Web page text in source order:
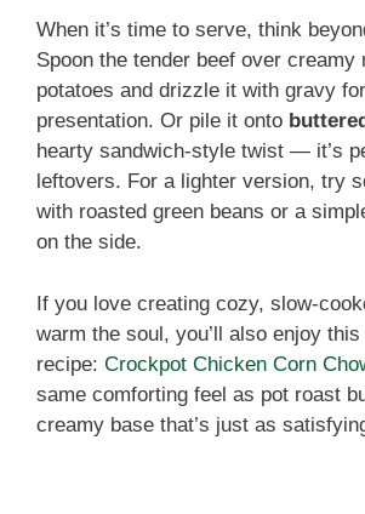
When it’s time to serve, think
Spoon the tender beef over creamy
potatoes and drizzle it with gravy
presentation. Or pile it onto
hearty sandwich-style twist — it’s
leftovers. For a lighter version, try
with roasted green beans or a
on the side.
If you love creating cozy, slow-
warm the soul, you’ll also enjoy
recipe: Crockpot Chicken Corn
same comforting feel as pot roast
creamy base that’s just as